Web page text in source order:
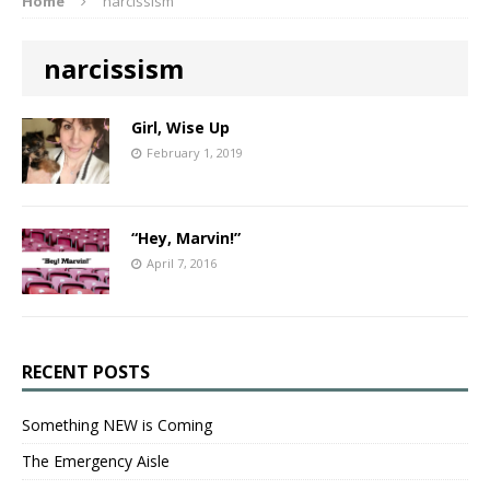
narcissism
Girl, Wise Up
February 1, 2019
“Hey, Marvin!”
April 7, 2016
RECENT POSTS
Something NEW is Coming
The Emergency Aisle